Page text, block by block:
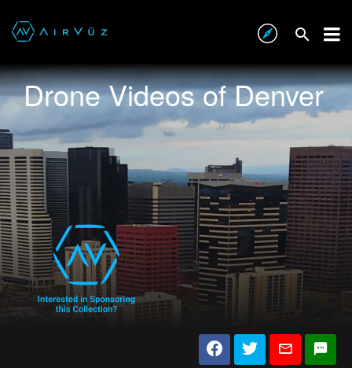
Drone Videos of Denver